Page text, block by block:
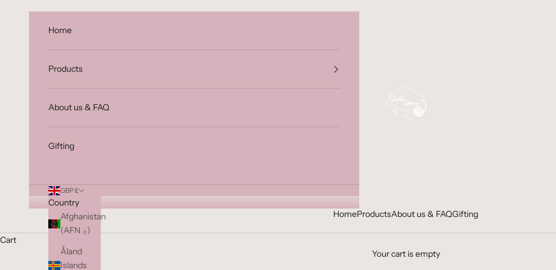
HomeProductsAbout us & FAQGifting
Home
Products
About us & FAQ
Gifting
GBP £
Country
Afghanistan
(AFN ؋)
Åland
Islands
Cart
Your cart is empty